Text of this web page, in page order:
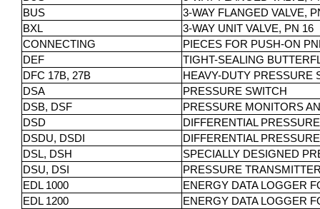
BUS
3-WAY FLANGED VALVE,
BXL
3-WAY UNIT VALVE, PN 16
CONNECTING
PIECES FOR PUSH-ON
DEF
TIGHT-SEALING
DFC 17B, 27B
HEAVY-DUTY PRESSURE
DSA
PRESSURE SWITCH
DSB, DSF
PRESSURE MONITORS
DSD
DIFFERENTIAL
DSDU, DSDI
DIFFERENTIAL
DSL, DSH
SPECIALLY DESIGNED
DSU, DSI
PRESSURE
EDL 1000
ENERGY DATA LOGGER
EDL 1200
ENERGY DATA LOGGER